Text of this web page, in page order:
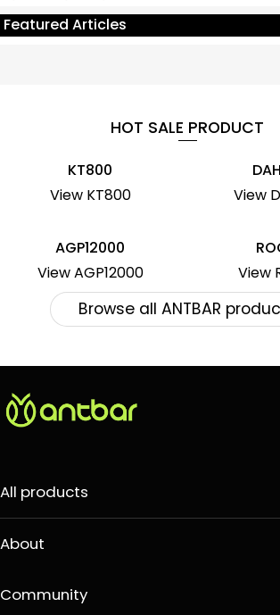
Featured Articles
Antbar ROCKET Disposable Vape
Vape
HOT SALE PRODUCT
KT800
View KT800
View
AGP12000
View AGP12000
View
Browse all ANTBAR
All products
About
Community